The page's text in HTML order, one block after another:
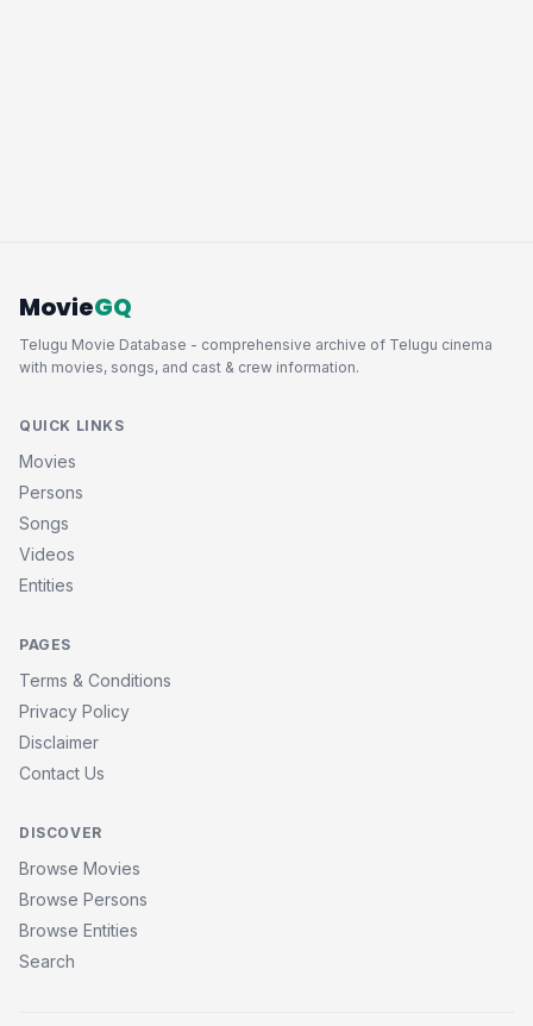
MovieGQ
Telugu Movie Database - comprehensive archive of Telugu cinema
with movies, songs, and cast & crew information.
QUICK LINKS
Movies
Persons
Songs
Videos
Entities
PAGES
Terms & Conditions
Privacy Policy
Disclaimer
Contact Us
DISCOVER
Browse Movies
Browse Persons
Browse Entities
Search